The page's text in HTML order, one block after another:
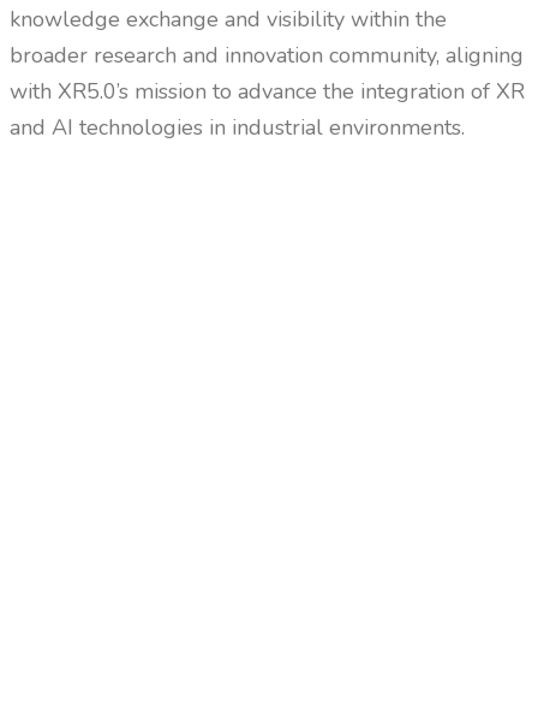
knowledge exchange and visibility within the
broader research and innovation community, aligning
with XR5.0’s mission to advance the integration of XR
and AI technologies in industrial environments.